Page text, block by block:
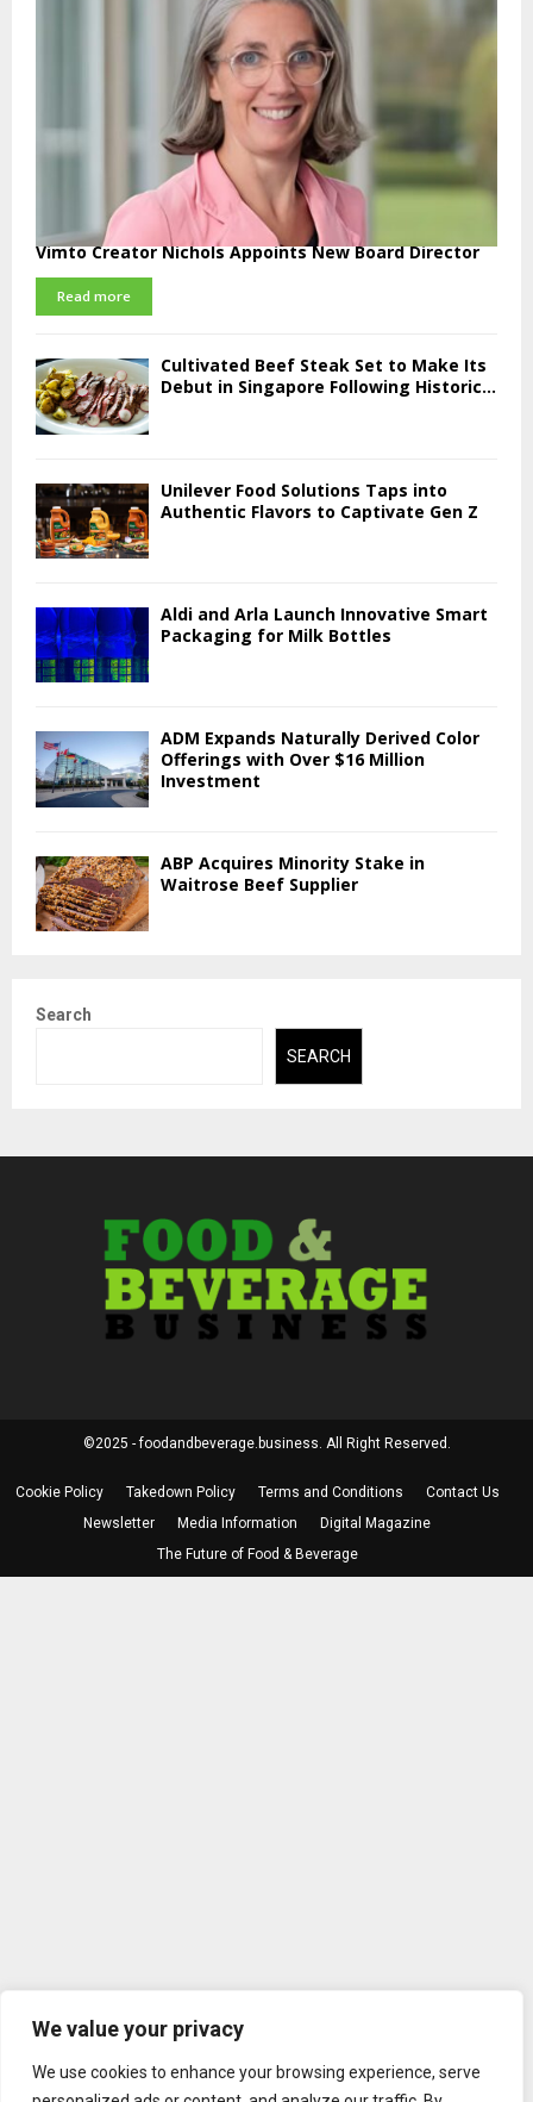
We value your privacy
We use cookies to enhance your browsing experience, serve
Vimto Creator Nichols Appoints New Board Director
Read more
Cultivated Beef Steak Set to Make Its
Debut in Singapore Following Historic...
Unilever Food Solutions Taps into
Authentic Flavors to Captivate Gen Z
Aldi and Arla Launch Innovative Smart
Packaging for Milk Bottles
ADM Expands Naturally Derived Color
Offerings with Over $16 Million
Investment
ABP Acquires Minority Stake in
Waitrose Beef Supplier
Search
SEARCH
©2025 - foodandbeverage.business. All Right Reserved.
Cookie Policy Takedown Policy Terms and Conditions
Contact Us
Newsletter
Media Information
Digital Magazine
The Future of Food & Beverage